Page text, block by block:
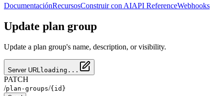
DocumentaciónRecursosConstruir con AIAPI ReferenceWebhooks
Update plan group
Update a plan group's name, description, or visibility.
Server URL loading...
PATCH
/plan-groups/{id}